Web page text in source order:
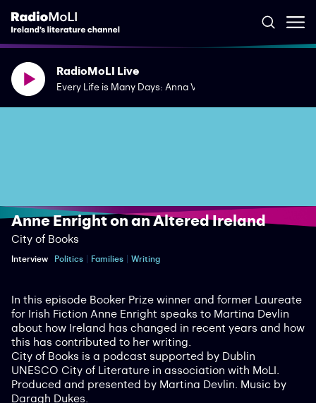
RadioMoLI Live
Every Life is Many Days: Anna Vaught's Saving Lucia
Anne Enright on an Altered Ireland
City of Books
Interview Politics Families Writing
In this episode Booker Prize winner and former Laureate
for Irish Fiction Anne Enright speaks to Martina Devlin
about how Ireland has changed in recent years and how
this has contributed to her writing.
City of Books is a podcast supported by Dublin
UNESCO City of Literature in association with MoLI.
Produced and presented by Martina Devlin. Music by
Daragh Dukes.